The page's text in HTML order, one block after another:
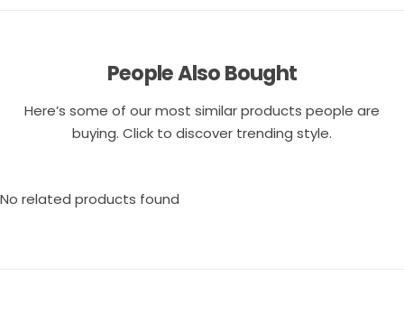
People Also Bought
Here’s some of our most similar products people are
buying. Click to discover trending style.
No related products found